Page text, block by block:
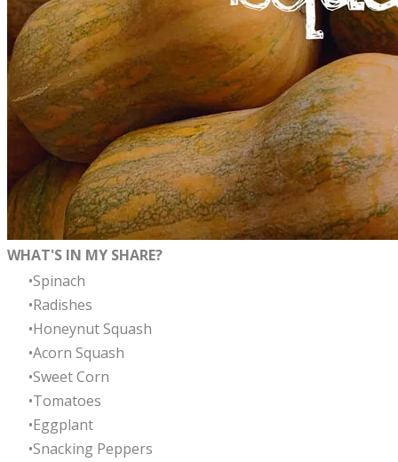
WHAT'S IN MY SHARE?
Spinach
Radishes
Honeynut Squash
Acorn Squash
Sweet Corn
Tomatoes
Eggplant
Snacking Peppers